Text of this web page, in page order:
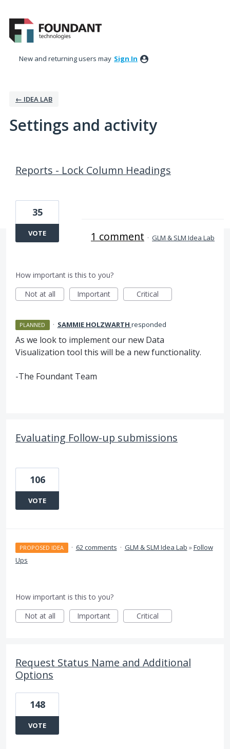
New and returning users may Sign In
← IDEA LAB
Settings and activity
Reports - Lock Column Headings
35
VOTE 1 comment · GLM & SLM Idea Lab
How important is this to you?
Not at all
Important Critical
PLANNED · SAMMIE HOLZWARTH responded
As we look to implement our new Data
Visualization tool this will be a new functionality.
-The Foundant Team
Evaluating Follow-up submissions
106
VOTE
PROPOSED IDEA · 62 comments · GLM & SLM Idea Lab »Follow
Ups
How important is this to you?
Not at all
Important Critical
Request Status Name and Additional
Options
148
VOTE